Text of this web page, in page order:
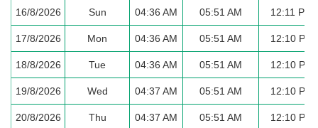
16/8/2026 Sun 04:36 AM 05:51 AM 12:11 PM
17/8/2026 Mon 04:36 AM 05:51 AM 12:10 PM
18/8/2026 Tue 04:36 AM 05:51 AM 12:10 PM
19/8/2026 Wed 04:37 AM 05:51 AM 12:10 PM
20/8/2026 Thu 04:37 AM 05:51 AM 12:10 PM